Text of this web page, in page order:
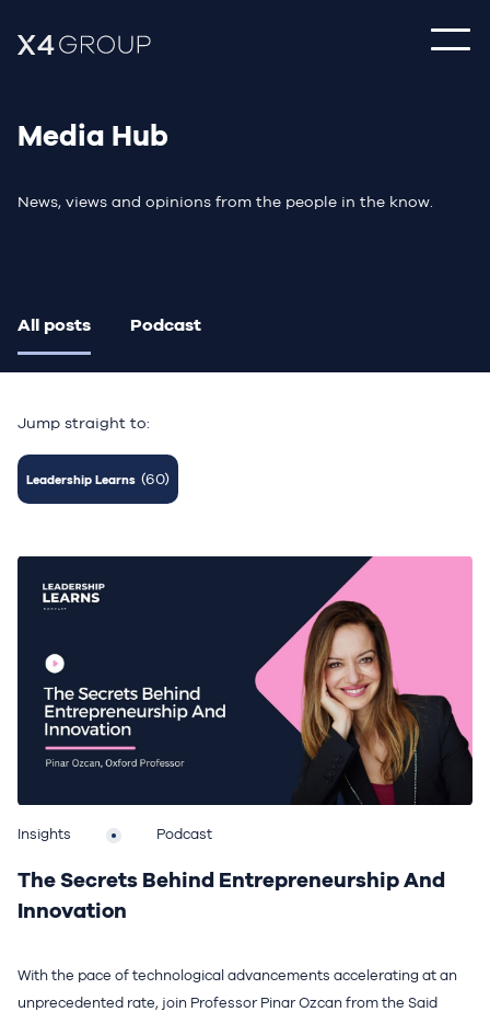
Media Hub
News, views and opinions from the people in the know.
All posts Podcast
Jump straight to:
Leadership Learns (60)
Insights Podcast
The Secrets Behind Entrepreneurship And
Innovation
With the pace of technological advancements accelerating at an
unprecedented rate, join Professor Pinar Ozcan from the Said